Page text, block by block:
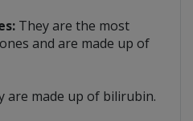
They are the most
and are made up of
are made up of bilirubin.